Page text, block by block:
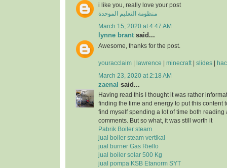
i like you, really love your post
منظومة التعليم الموحدة
March 15, 2020 at 4:47 AM
lynne brant said...
Awesome, thanks for the post.
youracclaim lawrence minecraft slides
March 23, 2020 at 2:18 AM
zaenal said...
Having read this I thought it was rather
finding the time and energy to put this content
find myself spending a lot of time both reading
comments. But so what, it was still worth it
Pabrik Boiler steam
jual boiler steam vertikal
jual burner Gas Riello
jual boiler solar 500 Kg
jual pompa KSB Etanorm SYT